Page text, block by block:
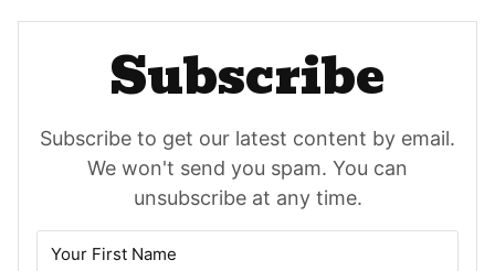
Subscribe
Subscribe to get our latest content by email.
We won't send you spam. You can
unsubscribe at any time.